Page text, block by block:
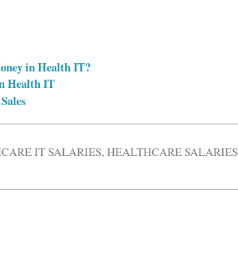
in Health IT?
Health IT
IT SALARIES,HEALTHCARE SALARIES